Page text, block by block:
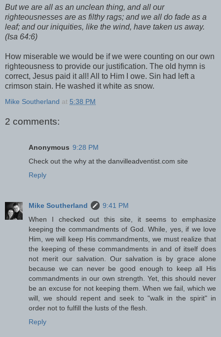
But we are all as an unclean thing, and all our
righteousnesses are as filthy rags; and we all do fade as a
leaf; and our iniquities, like the wind, have taken us away.
(Isa 64:6)
How miserable we would be if we were counting on our own
righteousness to provide our justification. The old hymn is
correct, Jesus paid it all! All to Him I owe. Sin had left a
crimson stain. He washed it white as snow.
Mike Southerland at 5:38 PM
2 comments:
Anonymous 9:28 PM
Check out the why at the danvilleadventist.com site
Reply
Mike Southerland
9:41 PM
When I checked out this site, it seems to emphasize
keeping the commandments of God. While, yes, if we love
Him, we will keep His commandments, we must realize that
the keeping of these commandments in and of itself does
not merit our salvation. Our salvation is by grace alone
because we can never be good enough to keep all His
commandments in our own strength. Yet, this should never
be an excuse for not keeping them. When we fail, which we
will, we should repent and seek to "walk in the spirit" in
order not to fulfill the lusts of the flesh.
Reply